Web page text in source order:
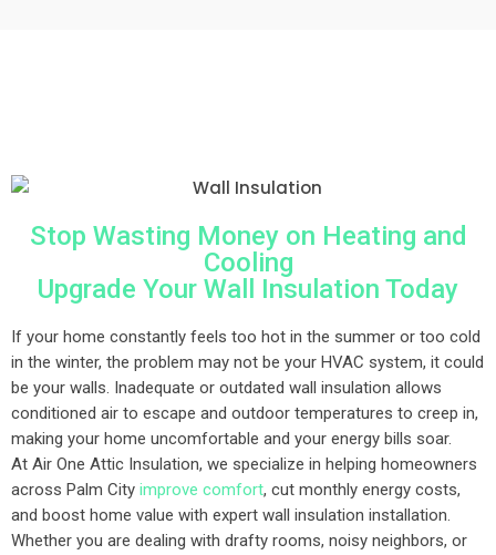
Stop Wasting Money on Heating and
Cooling
Upgrade Your Wall Insulation Today
If your home constantly feels too hot in the summer or too cold
in the winter, the problem may not be your HVAC system, it could
be your walls. Inadequate or outdated wall insulation allows
conditioned air to escape and outdoor temperatures to creep in,
making your home uncomfortable and your energy bills soar.
At Air One Attic Insulation, we specialize in helping homeowners
across Palm City improve comfort, cut monthly energy costs,
and boost home value with expert wall insulation installation.
Whether you are dealing with drafty rooms, noisy neighbors, or